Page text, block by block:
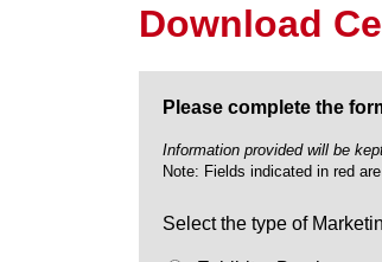
Download
Please complete the
Information provided will be
Note: Fields indicated in red
Select the type of